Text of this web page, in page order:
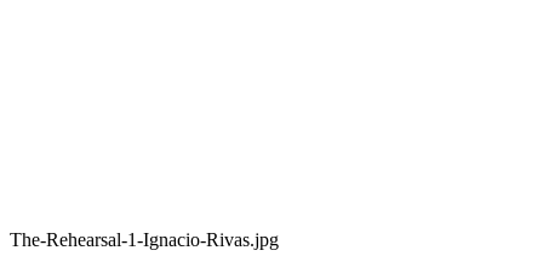
The-Rehearsal-1-Ignacio-Rivas.jpg